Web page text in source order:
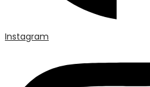
Instagram